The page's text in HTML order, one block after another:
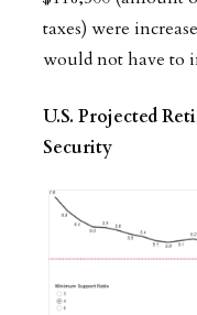
taxes) were
would not have to
U.S. Projected
Security